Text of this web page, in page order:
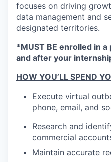
focuses on driving
data management and
designated territories.
*MUST BE enrolled in
and after your
HOW YOU’LL SPEND
Execute virtual
phone, email, and
Research and
commercial
Maintain accurate